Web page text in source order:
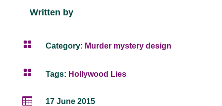
Written by
 Category: Murder mystery design
 Tags: Hollywood Lies
 17 June 2015